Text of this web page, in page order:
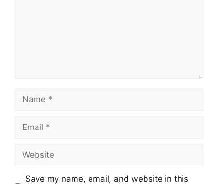
Name
Email
Website
Save my name, email, and website in this